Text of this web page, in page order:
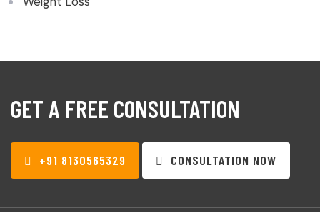
GET A FREE CONSULTATION
+91 8130565329 CONSULTATION NOW